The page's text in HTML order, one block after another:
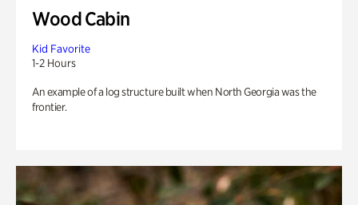
Wood Cabin
Kid Favorite
1-2 Hours
An example of a log structure built when North Georgia was the
frontier.